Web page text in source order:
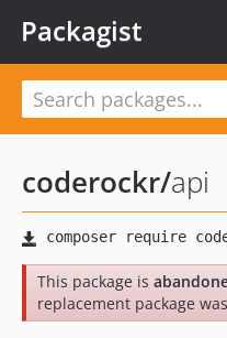
Packagist
coderockr/api
This package is
replacement package